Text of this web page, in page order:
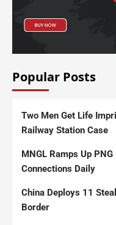
Popular Posts
Two Men Get Life
Railway Station Case
MNGL Ramps Up
Connections Daily
China Deploys 11
Border